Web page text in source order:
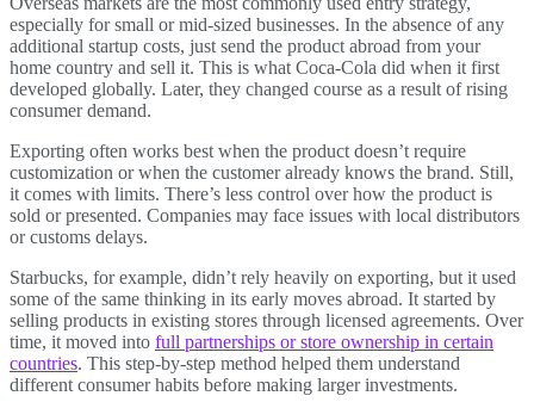
especially for small or mid-sized businesses. In the absence of any
additional startup costs, just send the product abroad from your
home country and sell it. This is what Coca-Cola did when it first
developed globally. Later, they changed course as a result of rising
consumer demand.
Exporting often works best when the product doesn’t require
customization or when the customer already knows the brand. Still,
it comes with limits. There’s less control over how the product is
sold or presented. Companies may face issues with local distributors
or customs delays.
Starbucks, for example, didn’t rely heavily on exporting, but it used
some of the same thinking in its early moves abroad. It started by
selling products in existing stores through licensed agreements. Over
time, it moved into full partnerships or store ownership in certain
countries. This step-by-step method helped them understand
different consumer habits before making larger investments.